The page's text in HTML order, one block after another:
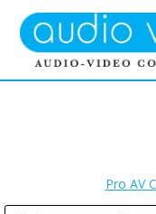
Pro AV